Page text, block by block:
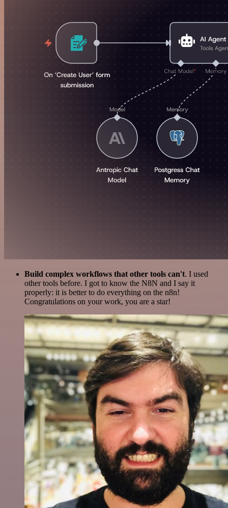
Build complex workflows that other tools can't. I used
other tools before. I got to know the N8N and I say it
properly: it is better to do everything on the n8n!
Congratulations on your work, you are a star!